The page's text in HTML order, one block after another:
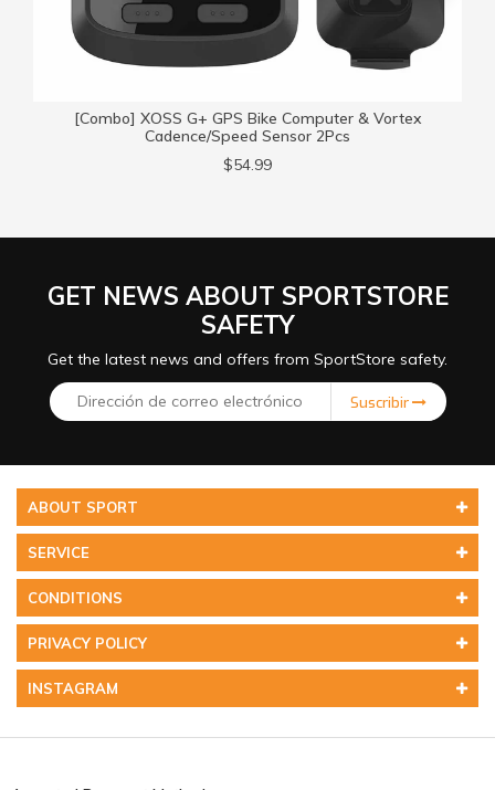
[Combo] XOSS G+ GPS Bike Computer & Vortex
Cadence/Speed Sensor 2Pcs
$54.99
GET NEWS ABOUT SPORTSTORE
SAFETY
Get the latest news and offers from SportStore safety.
Suscribir
ABOUT SPORT
SERVICE
CONDITIONS
PRIVACY POLICY
INSTAGRAM